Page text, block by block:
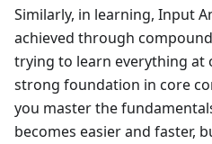
Similarly, in learning, Input
achieved through
trying to learn everything at
strong foundation in core
you master the
becomes easier and faster,